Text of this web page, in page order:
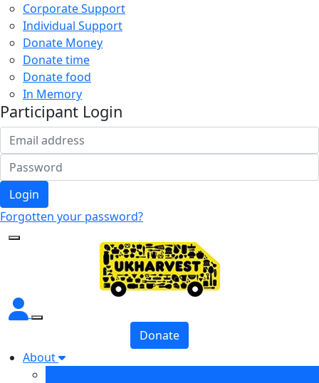
Corporate Support
Individual Support
Donate Money
Donate time
Donate food
In Memory
Participant Login
Login
Forgotten your password?
Donate
About